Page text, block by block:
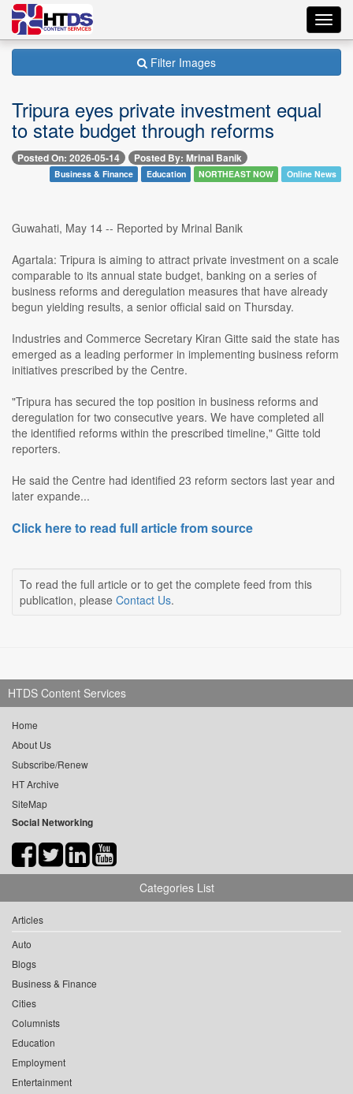
Filter Images
Tripura eyes private investment equal
to state budget through reforms
Posted On: 2026-05-14 Posted By: Mrinal Banik
Business & Finance Education NORTHEAST NOW Online News
Guwahati, May 14 -- Reported by Mrinal Banik
Agartala: Tripura is aiming to attract private investment on a scale
comparable to its annual state budget, banking on a series of
business reforms and deregulation measures that have already
begun yielding results, a senior official said on Thursday.
Industries and Commerce Secretary Kiran Gitte said the state has
emerged as a leading performer in implementing business reform
initiatives prescribed by the Centre.
"Tripura has secured the top position in business reforms and
deregulation for two consecutive years. We have completed all
the identified reforms within the prescribed timeline," Gitte told
reporters.
He said the Centre had identified 23 reform sectors last year and
later expande...
Click here to read full article from source
To read the full article or to get the complete feed from this
publication, please Contact Us.
HTDS Content Services
Home
About Us
Subscribe/Renew
HT Archive
SiteMap
Social Networking
Categories List
Articles
Auto
Blogs
Business & Finance
Cities
Columnists
Education
Employment
Entertainment